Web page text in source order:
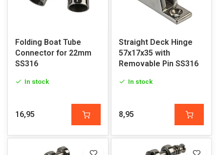
Folding Boat Tube
Connector for 22mm
SS316
In stock
16,95
Straight Deck Hinge
57x17x35 with
Removable Pin SS316
In stock
8,95